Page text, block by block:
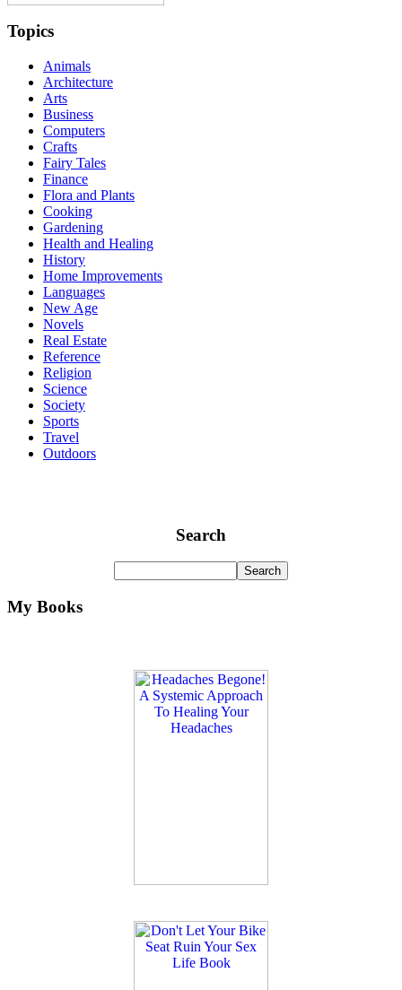
Topics
Animals
Architecture
Arts
Business
Computers
Crafts
Fairy Tales
Finance
Flora and Plants
Cooking
Gardening
Health and Healing
History
Home Improvements
Languages
New Age
Novels
Real Estate
Reference
Religion
Science
Society
Sports
Travel
Outdoors
Search
My Books